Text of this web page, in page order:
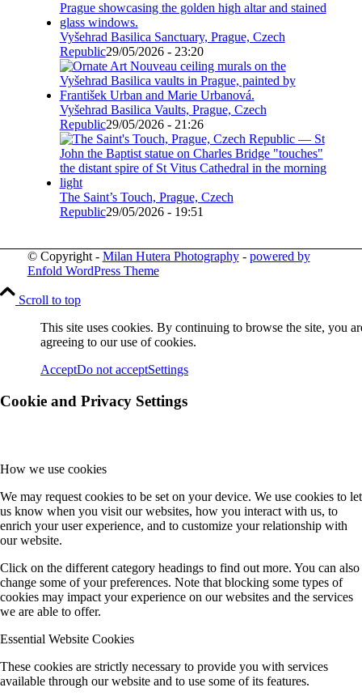
Vyšehrad Basilica Sanctuary, Prague, Czech
Republic29/05/2026 - 23:20
Vyšehrad Basilica Vaults, Prague, Czech
Republic29/05/2026 - 21:26
The Saint’s Touch, Prague, Czech
Republic29/05/2026 - 19:51
© Copyright - Milan Hutera Photography- powered by
Enfold WordPress Theme
Scroll to top
This site uses cookies. By continuing to browse the site, you
agreeing to our use of cookies.
AcceptDo not acceptSettings
Cookie and Privacy Settings
How we use cookies
We may request cookies to be set on your device. We use cookies to let
us know when you visit our websites, how you interact with us, to
enrich your user experience, and to customize your relationship with
our website.
Click on the different category headings to find out more. You can also
change some of your preferences. Note that blocking some types of
cookies may impact your experience on our websites and the services
we are able to offer.
Essential Website Cookies
These cookies are strictly necessary to provide you with services
available through our website and to use some of its features.